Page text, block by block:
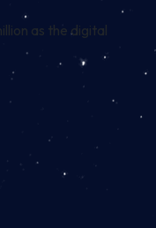
as the digital